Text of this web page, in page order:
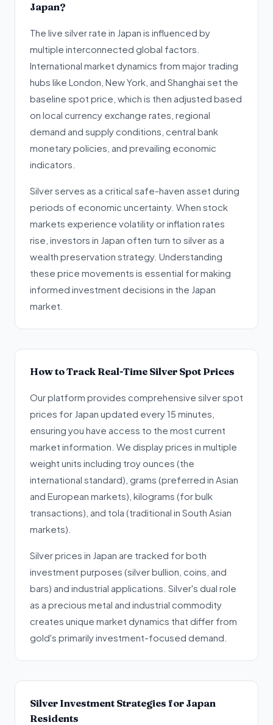
Japan?
The live silver rate in Japan is influenced by
multiple interconnected global factors.
International market dynamics from major trading
hubs like London, New York, and Shanghai set the
baseline spot price, which is then adjusted based
on local currency exchange rates, regional
demand and supply conditions, central bank
monetary policies, and prevailing economic
indicators.
Silver serves as a critical safe-haven asset during
periods of economic uncertainty. When stock
markets experience volatility or inflation rates
rise, investors in Japan often turn to silver as a
wealth preservation strategy. Understanding
these price movements is essential for making
informed investment decisions in the Japan
market.
How to Track Real-Time Silver Spot Prices
Our platform provides comprehensive silver spot
prices for Japan updated every 15 minutes,
ensuring you have access to the most current
market information. We display prices in multiple
weight units including troy ounces (the
international standard), grams (preferred in Asian
and European markets), kilograms (for bulk
transactions), and tola (traditional in South Asian
markets).
Silver prices in Japan are tracked for both
investment purposes (silver bullion, coins, and
bars) and industrial applications. Silver's dual role
as a precious metal and industrial commodity
creates unique market dynamics that differ from
gold's primarily investment-focused demand.
Silver Investment Strategies for Japan
Residents